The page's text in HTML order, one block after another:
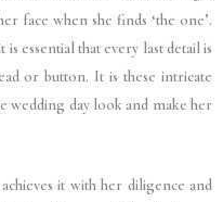
face when she finds ‘the one’.
essential that every last detail is
or button. It is these intricate
wedding day look and make her
it with her diligence and